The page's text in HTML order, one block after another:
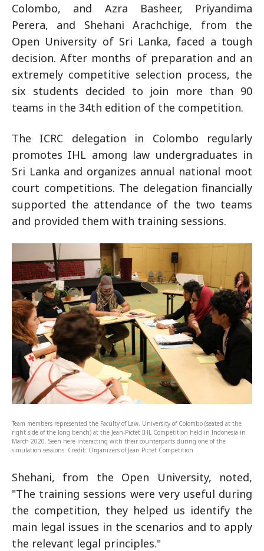
Colombo, and Azra Basheer, Priyandima
Perera, and Shehani Arachchige, from the
Open University of Sri Lanka, faced a tough
decision. After months of preparation and an
extremely competitive selection process, the
six students decided to join more than 90
teams in the 34th edition of the competition.
The ICRC delegation in Colombo regularly
promotes IHL among law undergraduates in
Sri Lanka and organizes annual national moot
court competitions. The delegation financially
supported the attendance of the two teams
and provided them with training sessions.
Team members represented the Faculty of Law, University of Colombo (seated at the
right side of the long bench) at the Jean-Pictet IHL Competition held in Indonesia in
March 2020. Seen here interacting with their counterparts during one of the
simulation sessions. Credit: Organizers of Jean Pictet Competition
Shehani, from the Open University, noted,
"The training sessions were very useful during
the competition, they helped us identify the
main legal issues in the scenarios and to apply
the relevant legal principles."